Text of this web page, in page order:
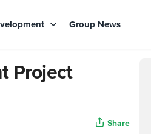
Group News
Project
Share